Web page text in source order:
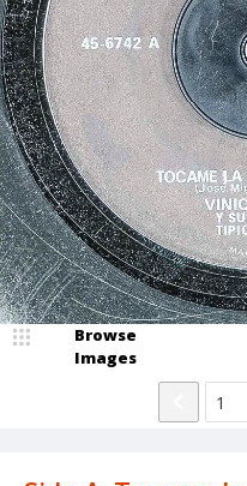
Browse
Images